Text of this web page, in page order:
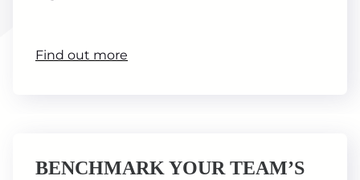
Find out more
BENCHMARK YOUR TEAM’S